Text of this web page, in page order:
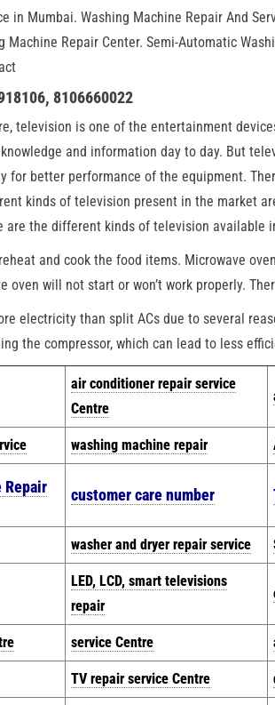
in Mumbai. Washing Machine Repair And
Machine Repair Center. Semi-Automatic
8106660022
television is one of the entertainment
and information day to day. But
for better performance of the equipment.
kinds of television present in the market are
are the different kinds of television available
and cook the food items. Microwave
oven will not start or won’t work properly.
electricity than split ACs due to several
the compressor, which can lead to less
air conditioner repair service
Centre
washing machine repair
Repair
customer care number
washer and dryer repair service
LED, LCD, smart televisions
repair
service Centre
TV repair service Centre